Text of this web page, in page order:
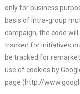
only for business
basis of intra-group
campaign, the code
tracked for initiatives
be tracked for
use of cookies by
page (http://